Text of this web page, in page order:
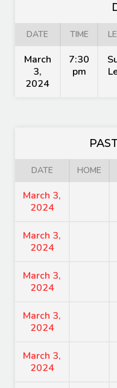
DATE TIME
March
3,
2024
7:30
pm
DATE HOME
March 3,
2024
March 3,
2024
March 3,
2024
March 3,
2024
March 3,
2024